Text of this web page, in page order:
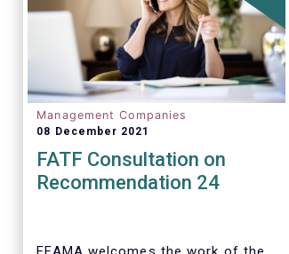
Management Companies
08 December 2021
FATF Consultation on
Recommendation 24